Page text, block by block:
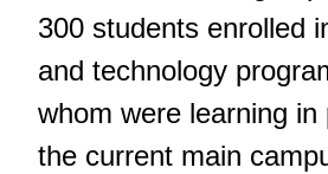
300 students enrolled
and technology
whom were learning in
the current main